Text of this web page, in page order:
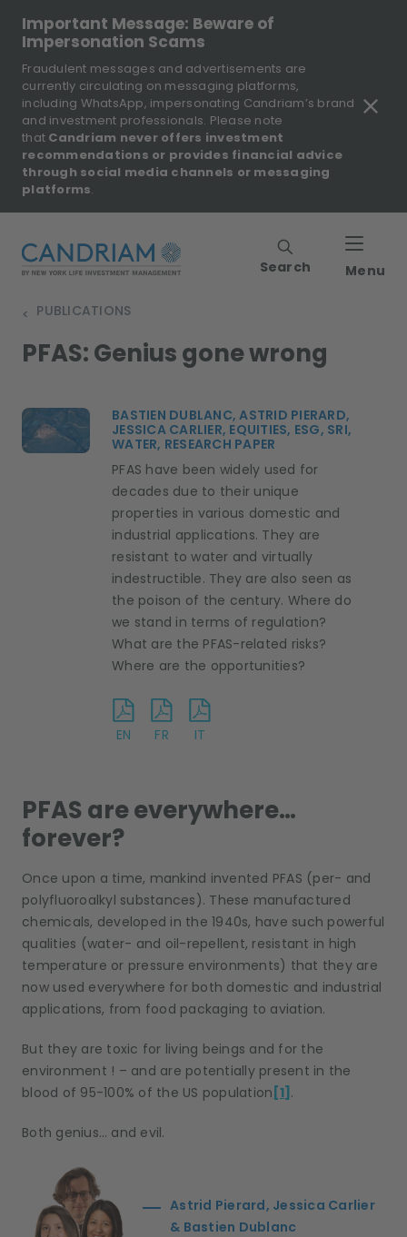
Important Message: Beware of
Impersonation Scams
Fraudulent messages and advertisements are
currently circulating on messaging platforms,
including WhatsApp, impersonating Candriam’s brand
and investment professionals. Please note
that Candriam never offers investment
recommendations or provides financial advice
through social media channels or messaging
platforms.
Search Menu
PUBLICATIONS
>
PFAS: Genius gone wrong
BASTIEN DUBLANC,ASTRID PIERARD,
JESSICA CARLIER, EQUITIES, ESG, SRI,
WATER, RESEARCH PAPER
PFAS have been widely used for
decades due to their unique
properties in various domestic and
industrial applications. They are
resistant to water and virtually
indestructible. They are also seen as
the poison of the century. Where do
we stand in terms of regulation?
What are the PFAS-related risks?
Where are the opportunities?
EN FR IT
PFAS are everywhere…
forever?
Once upon a time, mankind invented PFAS (per- and
polyfluoroalkyl substances). These manufactured
chemicals, developed in the 1940s, have such powerful
qualities (water- and oil-repellent, resistant in high
temperature or pressure environments) that they are
now used everywhere for both domestic and industrial
applications, from food packaging to aviation.
But they are toxic for living beings and for the
environment ! – and are potentially present in the
blood of 95-100% of the US population [1] .
Both genius… and evil.
Astrid Pierard, Jessica Carlier
& Bastien Dublanc